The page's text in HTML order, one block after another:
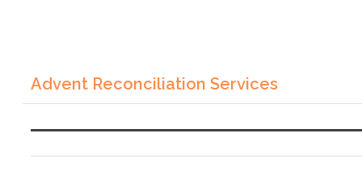
Advent Reconciliation Services